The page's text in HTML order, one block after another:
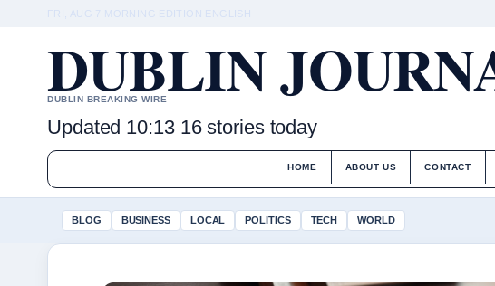
FRI, AUG 7 MORNING EDITION ENGLISH
DUBLIN
DUBLIN BREAKING WIRE
Updated 10:13 16 stories today
HOME ABOUT US CONTACT
BLOG BUSINESS LOCAL POLITICS TECH WORLD